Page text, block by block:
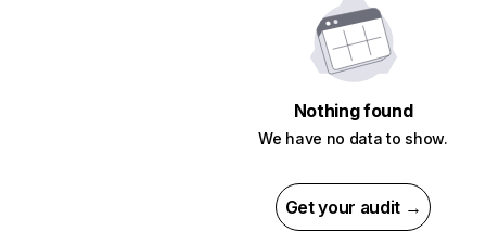
Nothing found
We have no data to show.
Get your audit →